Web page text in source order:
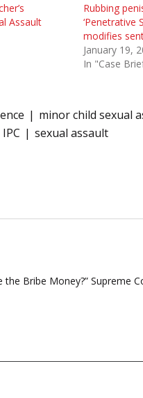
Assault
Rubbing
‘Penetrative
modifies
January 19,
In "Case
minor child sexual
sexual assault
the Bribe Money?” Supreme